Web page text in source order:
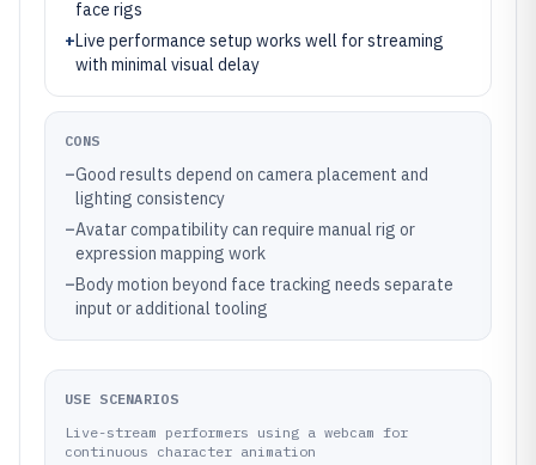
face rigs
+Live performance setup works well for streaming
with minimal visual delay
CONS
–Good results depend on camera placement and
lighting consistency
–Avatar compatibility can require manual rig or
expression mapping work
–Body motion beyond face tracking needs separate
input or additional tooling
USE SCENARIOS
Live-stream performers using a webcam for
continuous character animation